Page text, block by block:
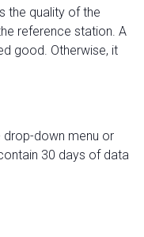
the quality of the
reference station. A
good. Otherwise, it
down menu or
30 days of data